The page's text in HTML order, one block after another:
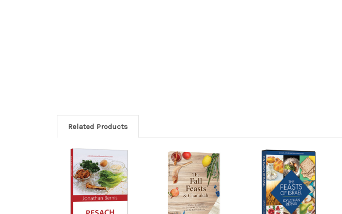
Related Products